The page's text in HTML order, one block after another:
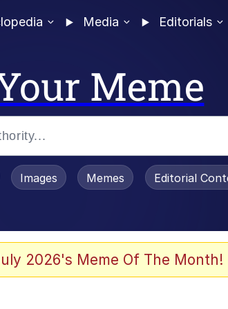
Media Editorials
Meme
/ Toadsworth Is Dead
Images Memes Editorial
2026's Meme Of The Month!